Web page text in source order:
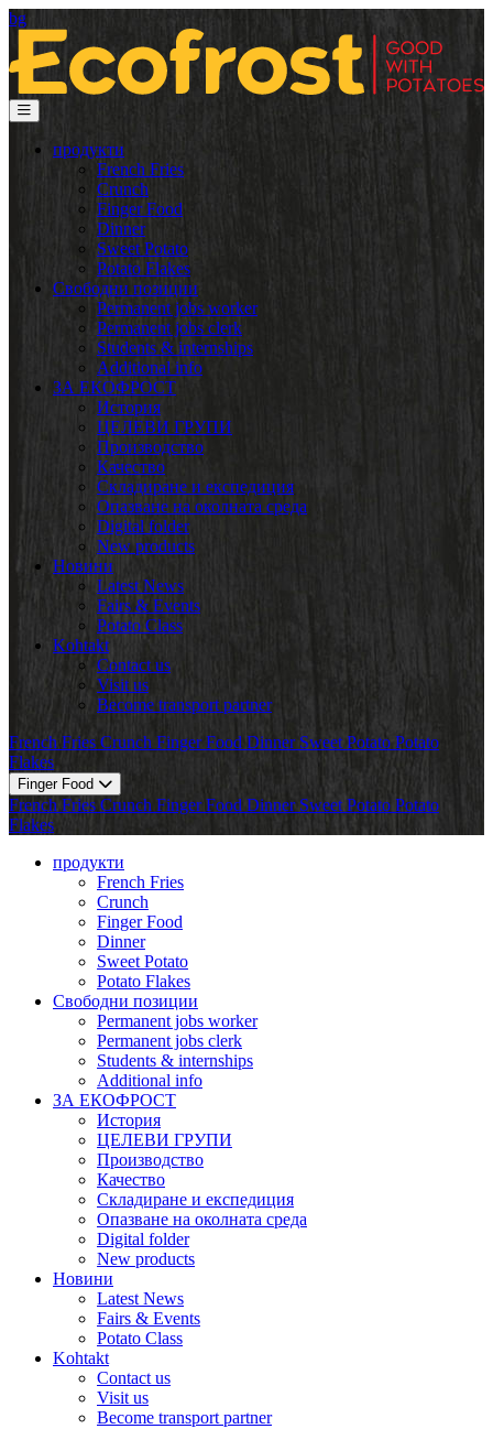
bg
продукти
French Fries
Crunch
Finger Food
Dinner
Sweet Potato
Potato Flakes
Свободни позиции
Permanent jobs worker
Permanent jobs clerk
Students & internships
Additional info
ЗА ЕКОФРОСТ
История
ЦЕЛЕВИ ГРУПИ
Производство
Качество
Складиране и експедиция
Опазване на околната среда
Digital folder
New products
Новини
Latest News
Fairs & Events
Potato Class
Kohtakt
Contact us
Visit us
Become transport partner
French Fries Crunch Finger Food Dinner Sweet Potato Potato
Flakes
Finger Food
French Fries Crunch Finger Food Dinner Sweet Potato Potato
Flakes
продукти
French Fries
Crunch
Finger Food
Dinner
Sweet Potato
Potato Flakes
Свободни позиции
Permanent jobs worker
Permanent jobs clerk
Students & internships
Additional info
ЗА ЕКОФРОСТ
История
ЦЕЛЕВИ ГРУПИ
Производство
Качество
Складиране и експедиция
Опазване на околната среда
Digital folder
New products
Новини
Latest News
Fairs & Events
Potato Class
Kohtakt
Contact us
Visit us
Become transport partner